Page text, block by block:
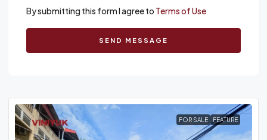
By submitting this form I agree to Terms of Use
SEND MESSAGE
FOR SALE FEATURE